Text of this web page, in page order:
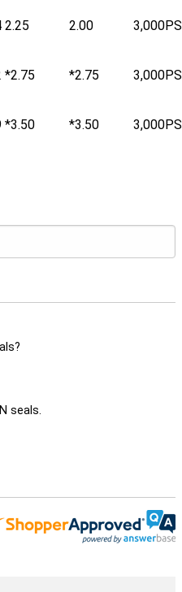
2.25 2.00
*2.75 *2.75
*3.50 *3.50
seals.